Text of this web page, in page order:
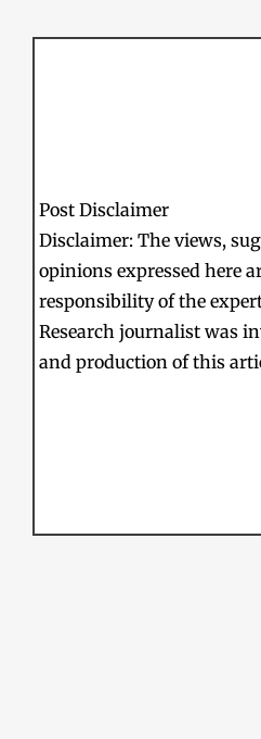
Post Disclaimer
Disclaimer: The views,
opinions expressed here
responsibility of the
Research journalist was
and production of this